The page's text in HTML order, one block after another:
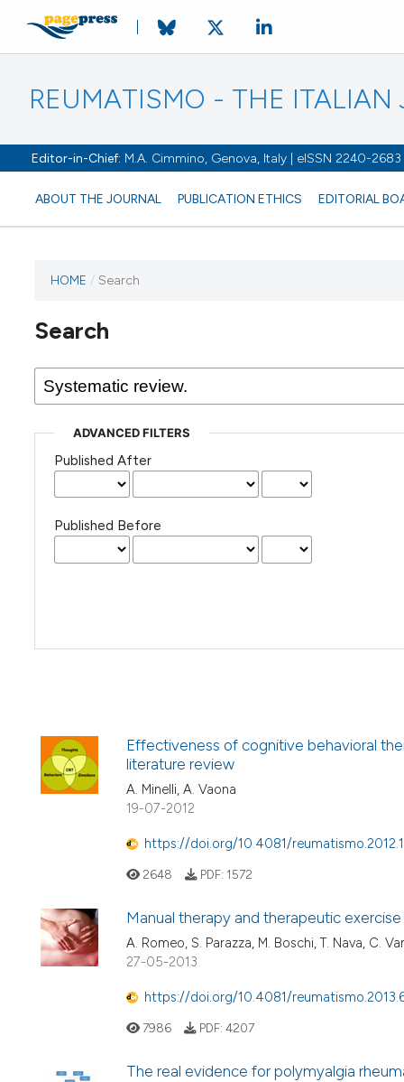
REUMATISMO - THE
Editor-in-Chief: M.A. Cimmino, Genova, Italy | eISSN 2240-2683
ABOUT THE JOURNAL PUBLICATION ETHICS EDITORIAL
HOME / Search
Search
ADVANCED FILTERS
Published After
Published Before
Effectiveness of cognitive behavioral
literature review
A. Minelli, A. Vaona
19-07-2012
https://doi.org/10.4081/
2648 PDF: 1572
Manual therapy and therapeutic
A. Romeo, S. Parazza, M. Boschi, T. Nava, C.
27-05-2013
https://doi.org/10.4081/
7986 PDF: 4207
The real evidence for polymyalgia